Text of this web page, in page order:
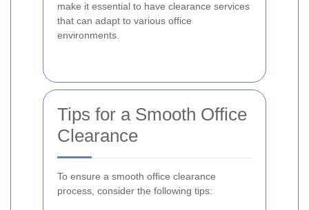
make it essential to have clearance services
that can adapt to various office
environments.
Tips for a Smooth Office
Clearance
To ensure a smooth office clearance
process, consider the following tips: